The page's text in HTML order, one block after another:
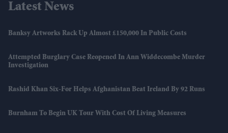
Latest News
Banksy Artworks Rack Up Almost £150,000 In Public Costs
Attempted Burglary Case Reopened In Ann Widdecombe Murder
Investigation
Rashid Khan Six-For Helps Afghanistan Beat Ireland By 92 Runs
Burnham To Begin UK Tour With Cost Of Living Measures